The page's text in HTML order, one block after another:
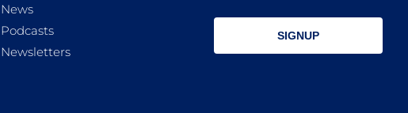
News
Podcasts
Newsletters
SIGNUP